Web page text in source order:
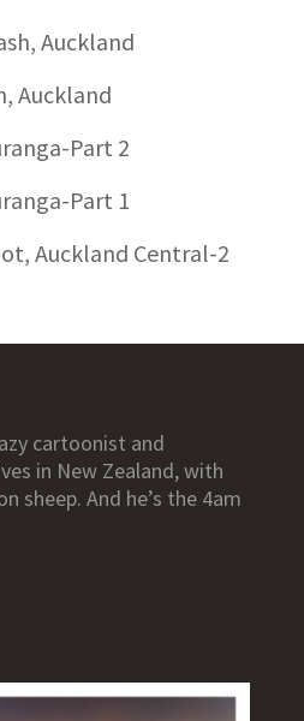
Auckland
Auckland
Part 2
Part 1
Auckland Central-2
cartoonist and
in New Zealand, with
sheep. And he’s the 4am